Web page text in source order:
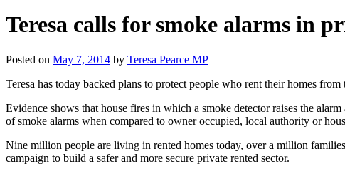
Teresa calls for smoke alarms in
Posted on May 7, 2014 by Teresa Pearce MP
Teresa has today backed plans to protect people who rent their homes
Evidence shows that house fires in which a smoke detector raises the
of smoke alarms when compared to owner occupied, local authority or
Nine million people are living in rented homes today, over a million
campaign to build a safer and more secure private rented sector.